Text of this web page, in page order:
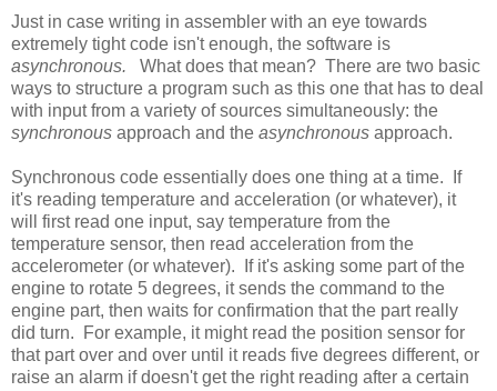
Just in case writing in assembler with an eye towards
extremely tight code isn't enough, the software is
asynchronous. What does that mean? There are two basic
ways to structure a program such as this one that has to deal
with input from a variety of sources simultaneously: the
synchronous approach and the asynchronous approach.
Synchronous code essentially does one thing at a time. If
it's reading temperature and acceleration (or whatever), it
will first read one input, say temperature from the
temperature sensor, then read acceleration from the
accelerometer (or whatever). If it's asking some part of the
engine to rotate 5 degrees, it sends the command to the
engine part, then waits for confirmation that the part really
did turn. For example, it might read the position sensor for
that part over and over until it reads five degrees different, or
raise an alarm if doesn't get the right reading after a certain